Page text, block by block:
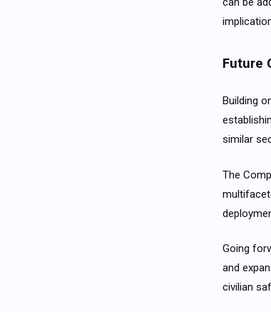
Future
Building
similar
The
Going
and
civilian